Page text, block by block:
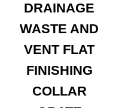
DRAINAGE
WASTE AND
VENT FLAT
FINISHING
COLLAR